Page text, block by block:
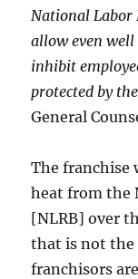
National Labor
allow even
inhibit
protected by
General
The franchise
heat from the
[NLRB] over
that is not the
franchisors